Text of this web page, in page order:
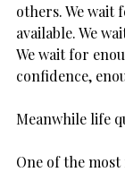
others. We wait
available. We
We wait for
confidence,
Meanwhile life
One of the